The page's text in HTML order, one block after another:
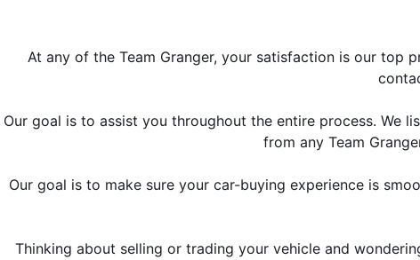
At any of the Team Granger, your satisfaction is our top
Our goal is to assist you throughout the entire process. We
from any Team
Our goal is to make sure your car-buying experience is
Thinking about selling or trading your vehicle and